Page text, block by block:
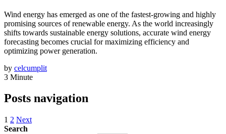
Wind energy has emerged as one of the fastest-growing and highly
promising sources of renewable energy. As the world increasingly
shifts towards sustainable energy solutions, accurate wind energy
forecasting becomes crucial for maximizing efficiency and
optimizing power generation.
by celcumplit
3 Minute
Posts navigation
1 2 Next
Search